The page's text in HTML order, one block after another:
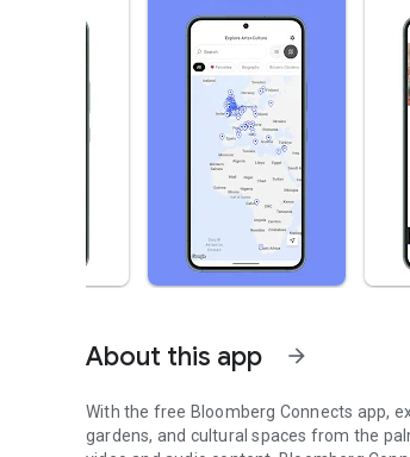
About this app arrow_forward
With the free Bloomberg Connects app,
gardens, and cultural spaces from the